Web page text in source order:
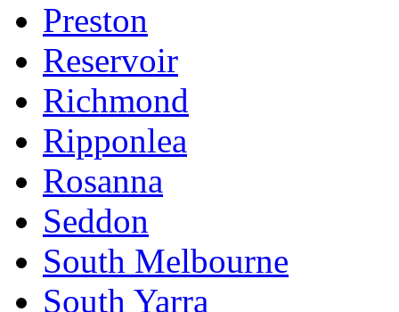
Preston
Reservoir
Richmond
Ripponlea
Rosanna
Seddon
South Melbourne
South Yarra